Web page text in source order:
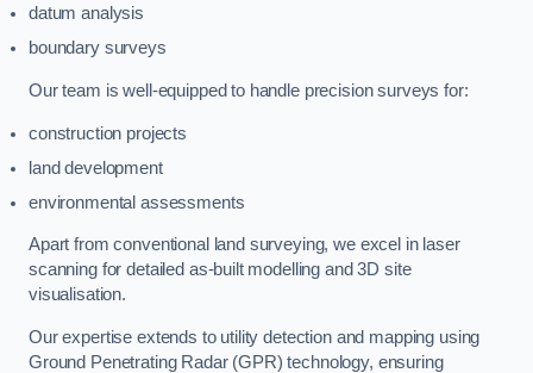
datum analysis
boundary surveys
Our team is well-equipped to handle precision surveys for:
construction projects
land development
environmental assessments
Apart from conventional land surveying, we excel in laser
scanning for detailed as-built modelling and 3D site
visualisation.
Our expertise extends to utility detection and mapping using
Ground Penetrating Radar (GPR) technology, ensuring